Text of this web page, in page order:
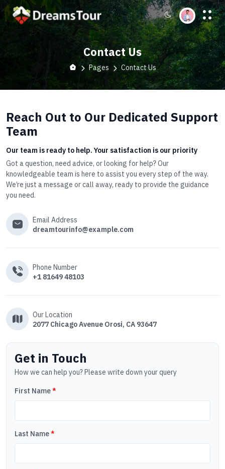
Contact Us
Pages Contact Us
Reach Out to Our Dedicated Support
Team
Our team is ready to help. Your satisfaction is our priority
Got a question, need advice, or looking for help? Our
knowledgeable team is here to assist you every step of the way.
We’re just a message or call away, ready to provide the guidance
you need.
Email Address
dreamtourinfo@example.com
Phone Number
+1 81649 48103
Our Location
2077 Chicago Avenue Orosi, CA 93647
Get in Touch
How we can help you? Please write down your query
First Name*
Last Name*